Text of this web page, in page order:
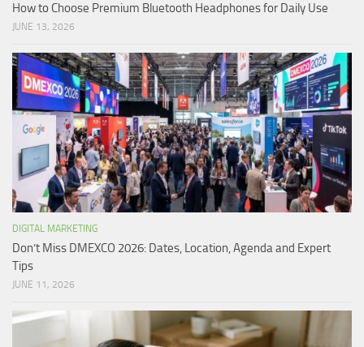
How to Choose Premium Bluetooth Headphones for Daily Use
JUNE 13, 2026
DIGITAL MARKETING
Don’t Miss DMEXCO 2026: Dates, Location, Agenda and Expert
Tips
JUNE 11, 2026